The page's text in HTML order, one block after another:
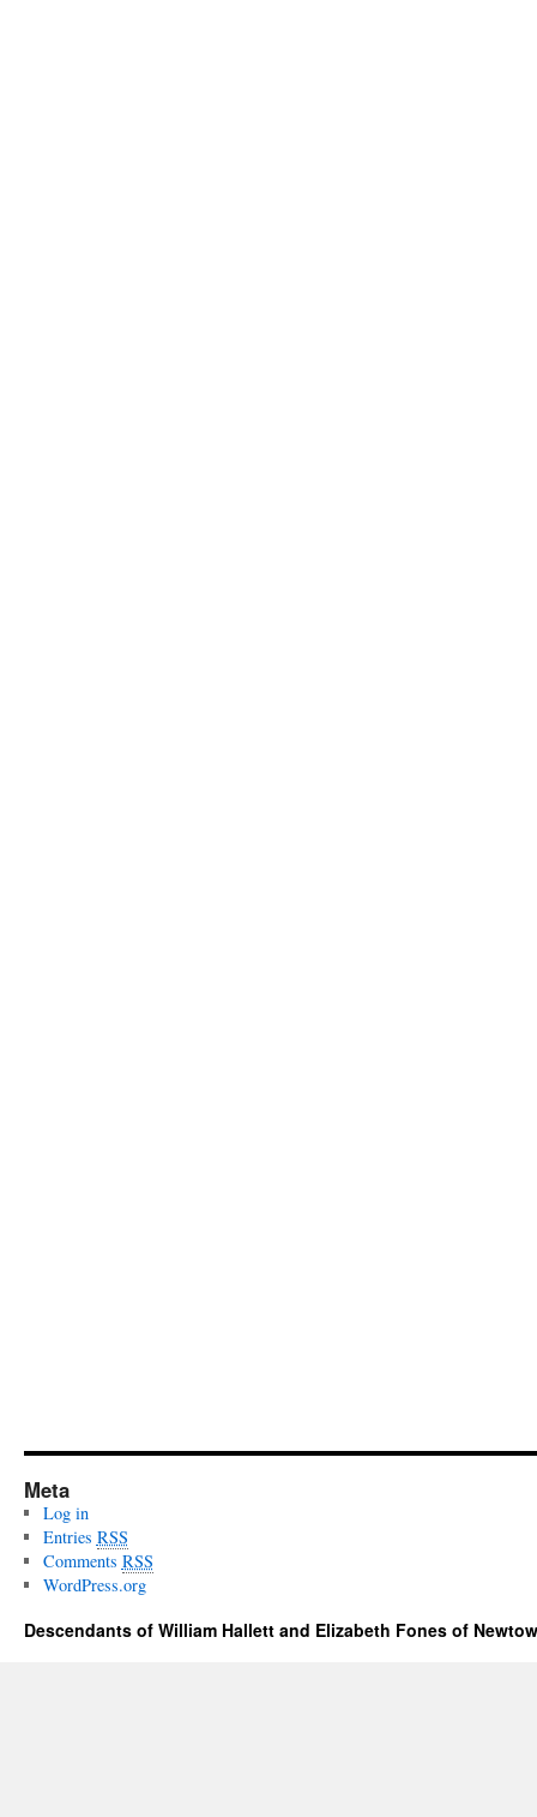
Meta
Log in
Entries RSS
Comments RSS
WordPress.org
Descendants of William Hallett and Elizabeth Fones of